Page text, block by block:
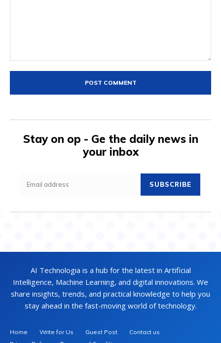
Stay on op - Ge the daily news in
your inbox
SUBSCRIBE
AI Technologia is a hub for the latest in Artificial
Intelligence, Machine Learning, and digital innovations. We
share insights, trends, and practical knowledge to help you
stay ahead in the fast-moving world of technology.
Home Write for Us Guest Post
Contact us